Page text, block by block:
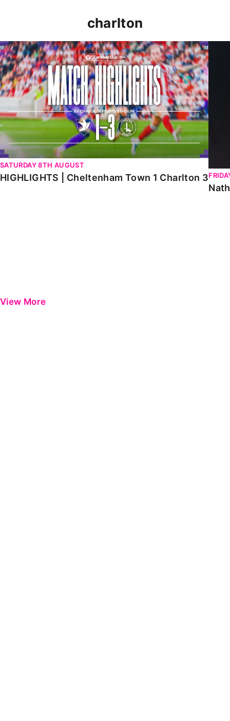
charlton
HIGHLIGHTS | Cheltenham Town 1 Charlton 3
SATURDAY 8TH AUGUST
HIGHLIGHTS | Cheltenham Town 1 Charlton 3
View More